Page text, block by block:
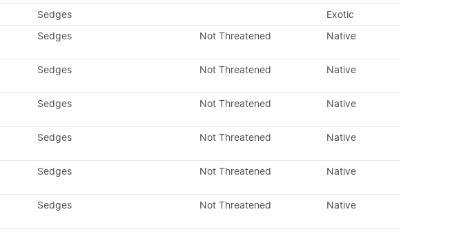
Sedges
Exotic
Sedges Not Threatened Native
Sedges Not Threatened Native
Sedges Not Threatened Native
Sedges Not Threatened Native
Sedges Not Threatened Native
Sedges Not Threatened Native